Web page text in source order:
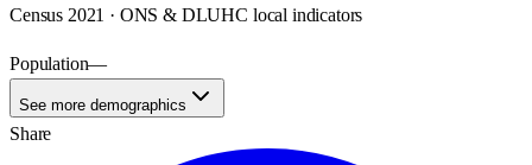
Census 2021 · ONS & DLUHC local indicators
Population—
See more demographics
Share